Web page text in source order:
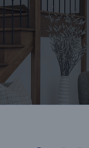
Designs
Steel Frame